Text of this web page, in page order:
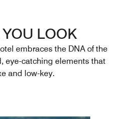
LOOK
embraces the DNA of the
eye-catching elements that
and low-key.